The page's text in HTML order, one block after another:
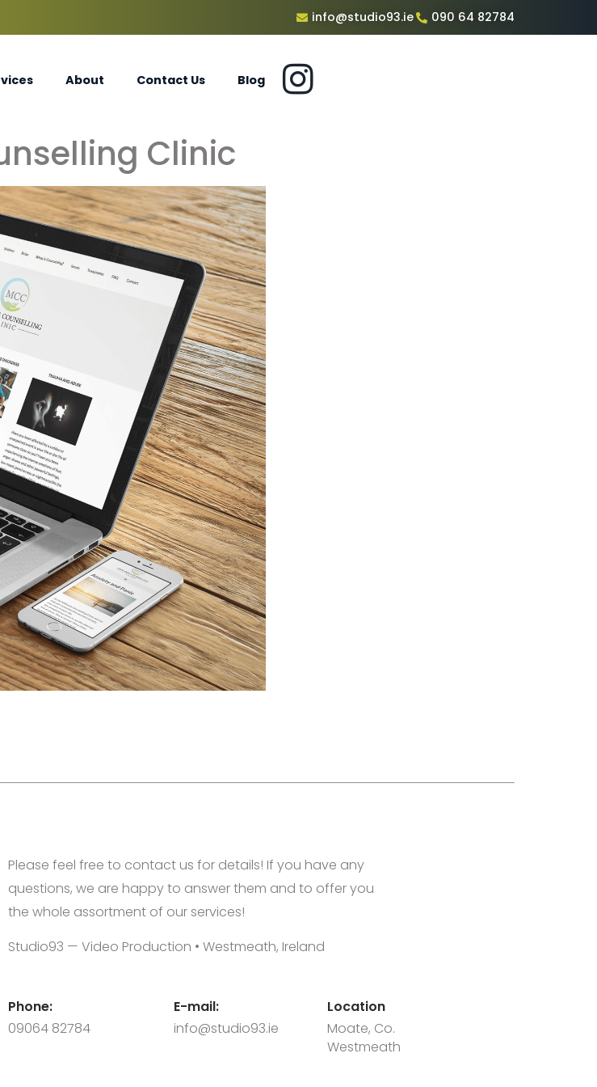
info@studio93.ie 090 64 82784
About Contact Us Blog
Clinic
Please feel free to contact us for details! If you have any
questions, we are happy to answer them and to offer you
the whole assortment of our services!
Studio93 — Video Production • Westmeath, Ireland
Phone:
09064 82784
E-mail:
info@studio93.ie
Location
Moate, Co.
Westmeath